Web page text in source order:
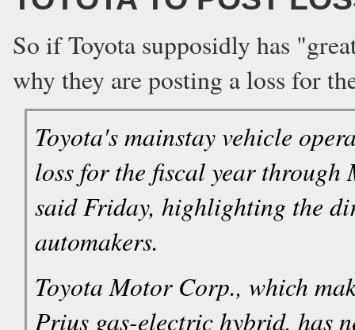
So if Toyota supposidly has
why they are posting a loss for
Toyota's mainstay vehicle
loss for the fiscal year through
said Friday, highlighting the
automakers.
Toyota Motor Corp., which
Prius gas-electric hybrid, has